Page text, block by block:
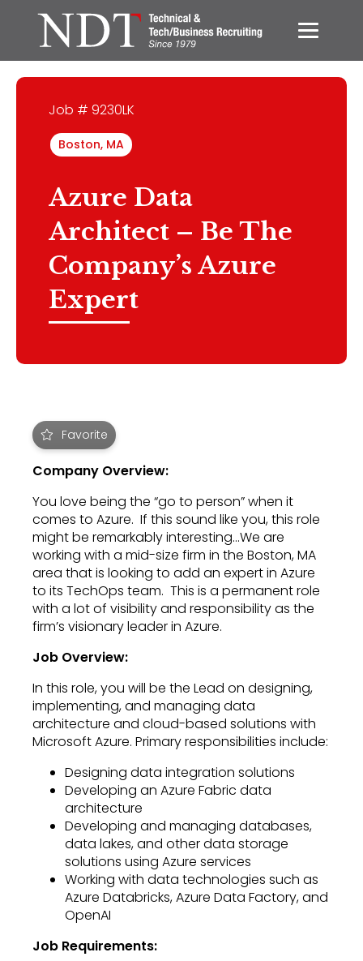
Job # 9230LK
Boston, MA
Azure Data
Architect – Be The
Company’s Azure
Expert
Favorite
Company Overview:
You love being the “go to person” when it
comes to Azure. If this sound like you, this role
might be remarkably interesting…We are
working with a mid-size firm in the Boston, MA
area that is looking to add an expert in Azure
to its TechOps team. This is a permanent role
with a lot of visibility and responsibility as the
firm’s visionary leader in Azure.
Job Overview:
In this role, you will be the Lead on designing,
implementing, and managing data
architecture and cloud-based solutions with
Microsoft Azure. Primary responsibilities include:
Designing data integration solutions
Developing an Azure Fabric data
architecture
Developing and managing databases,
data lakes, and other data storage
solutions using Azure services
Working with data technologies such as
Azure Databricks, Azure Data Factory, and
OpenAI
Job Requirements: